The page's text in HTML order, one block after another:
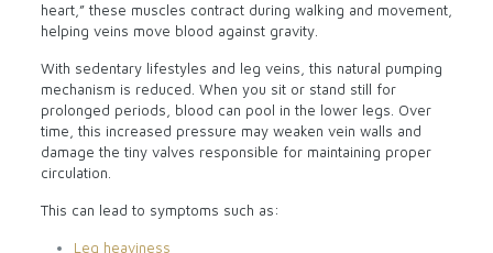
heart,” these muscles contract during walking and movement,
helping veins move blood against gravity.
With sedentary lifestyles and leg veins, this natural pumping
mechanism is reduced. When you sit or stand still for
prolonged periods, blood can pool in the lower legs. Over
time, this increased pressure may weaken vein walls and
damage the tiny valves responsible for maintaining proper
circulation.
This can lead to symptoms such as:
Leg heaviness